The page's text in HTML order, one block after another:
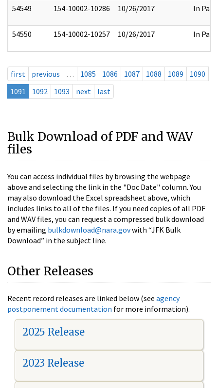
54549 154-10002-10286 10/26/2017 In Part
54550 154-10002-10257 10/26/2017 In Part
first previous … 1085 1086 1087 1088 1089
1090
1091
1092 1093 next last
Bulk Download of PDF and WAV
files
You can access individual files by browsing the webpage
above and selecting the link in the "Doc Date" column. You
may also download the Excel spreadsheet above, which
includes links to all of the files. If you need copies of all PDF
and WAV files, you can request a compressed bulk download
by emailing bulkdownload@nara.govwith “JFK Bulk
Download” in the subject line.
Other Releases
Recent record releases are linked below (see agency
postponement documentation for more information).
2025 Release
2023 Release